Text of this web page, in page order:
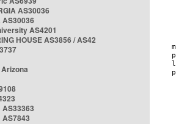
AS30036
AS30036
AS4201
HOUSE AS3856 / AS42
Arizona
AS33363
AS7843